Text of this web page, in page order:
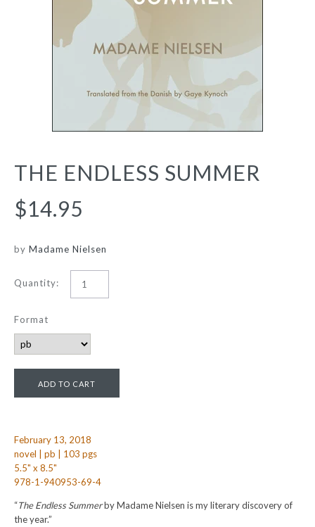
THE ENDLESS SUMMER
$14.95
by Madame Nielsen
Quantity:
Format
February 13, 2018
novel | pb | 103 pgs
5.5" x 8.5"
978-1-940953-69-4
“The Endless Summerby Madame Nielsen is my literary discovery of
the year.”